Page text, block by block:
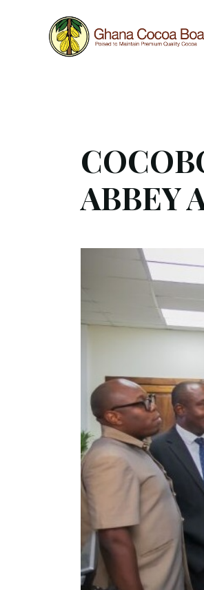
This website is still
ABBEY